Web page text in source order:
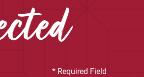
* Required Field